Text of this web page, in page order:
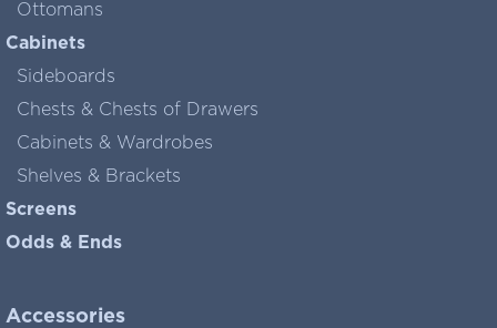
Ottomans
Cabinets
Sideboards
Chests & Chests of Drawers
Cabinets & Wardrobes
Shelves & Brackets
Screens
Odds & Ends
Accessories